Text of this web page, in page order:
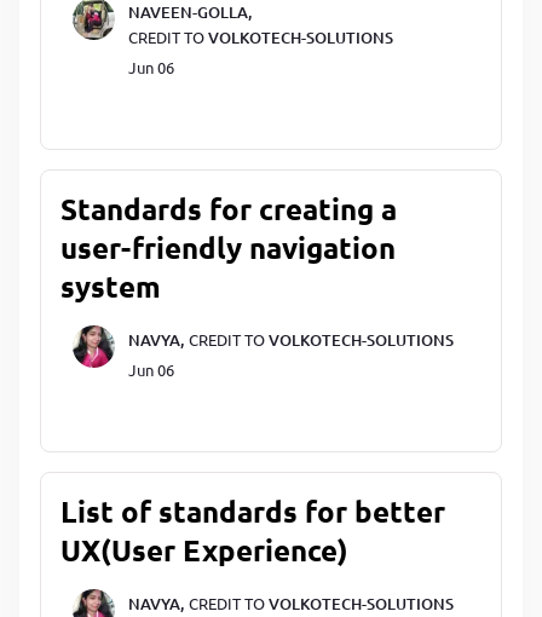
NAVEEN-GOLLA,
CREDIT TOVOLKOTECH-SOLUTIONS
Jun 06
Standards for creating a
user-friendly navigation
system
NAVYA, CREDIT TOVOLKOTECH-SOLUTIONS
Jun 06
List of standards for better
UX(User Experience)
NAVYA, CREDIT TOVOLKOTECH-SOLUTIONS